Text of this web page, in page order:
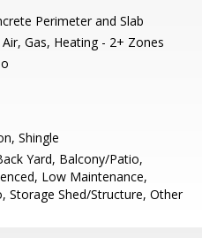
Perimeter and Slab
Gas, Heating - 2+ Zones
Shingle
Yard, Balcony/Patio,
Low Maintenance,
Storage Shed/Structure, Other